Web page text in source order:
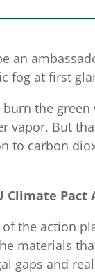
an
fog at first
the
vapor. But
to carbon
Climate Pact
the action
materials
gaps and